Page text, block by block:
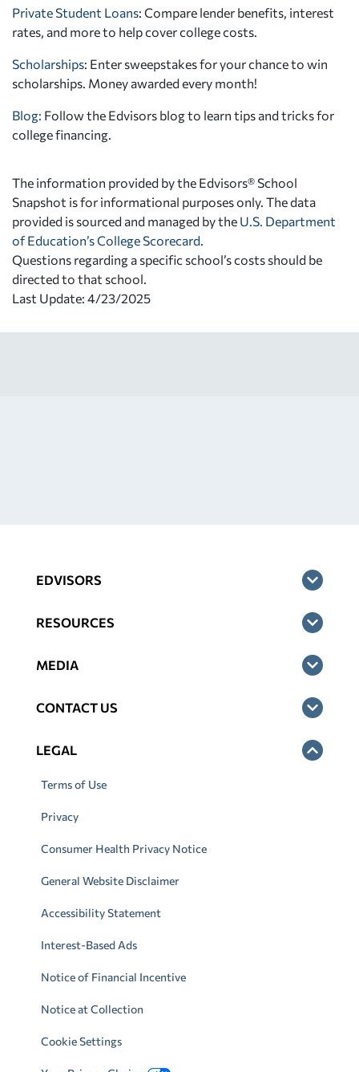
Private Student Loans: Compare lender benefits, interest
rates, and more to help cover college costs.
Scholarships: Enter sweepstakes for your chance to win
scholarships. Money awarded every month!
Blog: Follow the Edvisors blog to learn tips and tricks for
college financing.
The information provided by the Edvisors® School
Snapshot is for informational purposes only. The data
provided is sourced and managed by the U.S. Department
of Education’s College Scorecard
Questions regarding a specific school’s costs should be
directed to that school.
Last Update: 4/23/2025
EDVISORS
RESOURCES
MEDIA
CONTACT US
LEGAL
Terms of Use
Privacy
Consumer Health Privacy Notice
General Website Disclaimer
Accessibility Statement
Interest-Based Ads
Notice of Financial Incentive
Notice at Collection
Cookie Settings